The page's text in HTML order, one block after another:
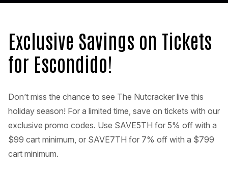
Exclusive Savings on Tickets
for Escondido!
Don’t miss the chance to see The Nutcracker live this
holiday season! For a limited time, save on tickets with our
exclusive promo codes. Use SAVE5TH for 5% off with a
$99 cart minimum, or SAVE7TH for 7% off with a $799
cart minimum.